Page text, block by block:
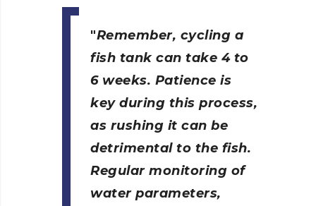
Remember, cycling a
fish tank can take 4 to
6 weeks. Patience is
key during this process,
as rushing it can be
detrimental to the fish.
Regular monitoring of
water parameters,